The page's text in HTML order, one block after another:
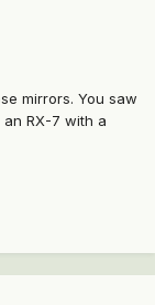
mirrors. You saw
RX-7 with a